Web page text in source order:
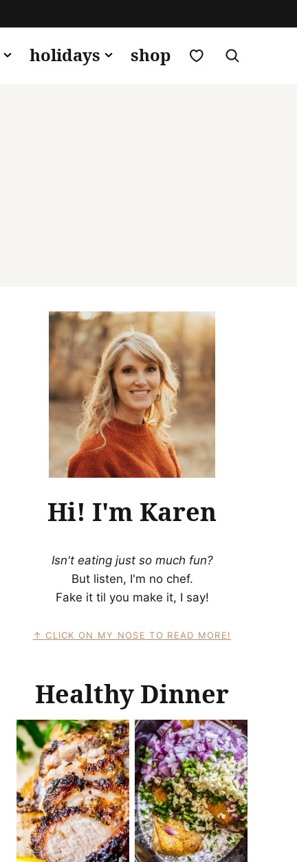
holidays shop my favorites
Hi! I'm Karen
Isn't eating just so much fun?
But listen, I'm no chef.
Fake it til you make it, I say!
CLICK ON MY NOSE TO READ MORE!
Healthy Dinner